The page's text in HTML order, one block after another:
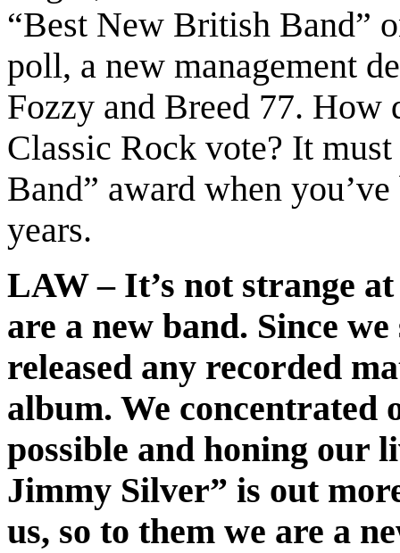
“Best New British Band”
poll, a new management
Fozzy and Breed 77.
Classic Rock vote? It
Band” award when
years.
LAW – It’s not strange
are a new band. Since
released any recorded
album. We concentrated
possible and honing our
Jimmy Silver” is out
us, so to them we are a